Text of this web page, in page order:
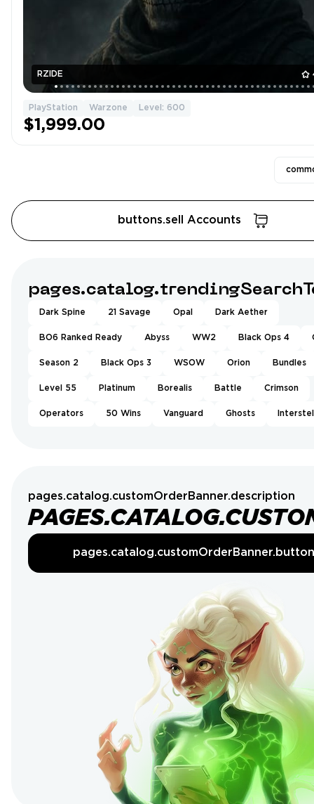
RZIDE
PlayStation Warzone Level: 600
$1,999.00
buttons.sell Accounts
Dark Spine 21 Savage Opal Dark Aether
BO6 Ranked Ready Abyss WW2 Black Ops 4
Season 2 Black Ops 3 WSOW Orion Bundles
Level 55 Platinum Borealis Battle Crimson
Operators 50 Wins Vanguard Ghosts
pages.catalog.customOrderBanner.description
pages.catalog.customOrderBanner.button